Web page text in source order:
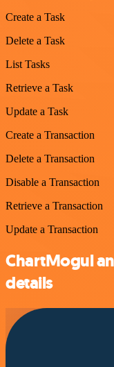
Create a Task
Delete a Task
List Tasks
Retrieve a Task
Update a Task
Create a Transaction
Delete a Transaction
Disable a Transaction
Retrieve a Transaction
Update a Transaction
ChartMogul
details